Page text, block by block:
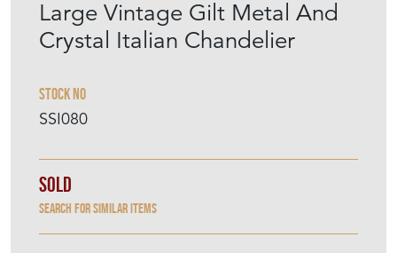
Large Vintage Gilt Metal And
Crystal Italian Chandelier
SSI080
Sold